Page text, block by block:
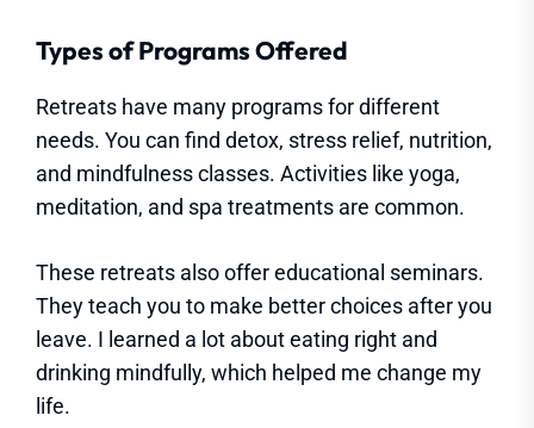
Types of Programs Offered
Retreats have many programs for different
needs. You can find detox, stress relief, nutrition,
and mindfulness classes. Activities like yoga,
meditation, and spa treatments are common.
These retreats also offer educational seminars.
They teach you to make better choices after you
leave. I learned a lot about eating right and
drinking mindfully, which helped me change my
life.